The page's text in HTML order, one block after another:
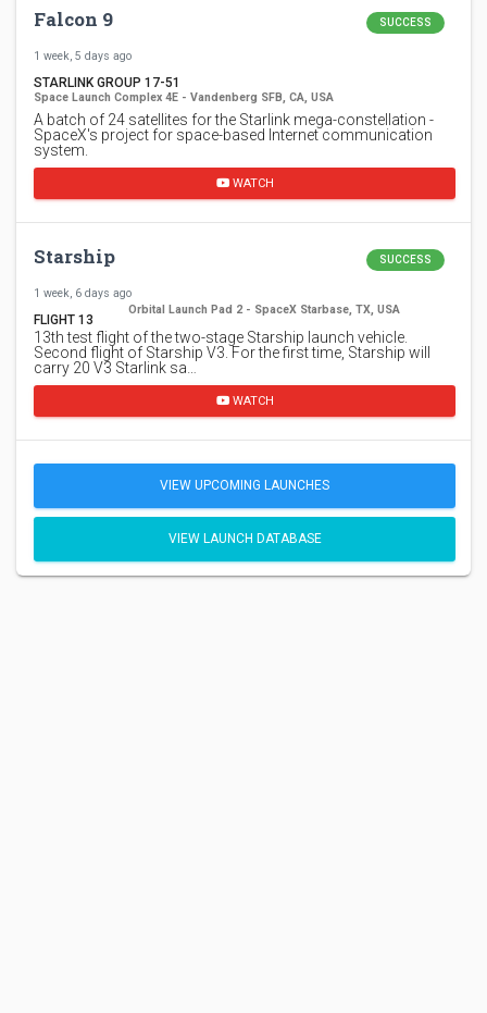
Falcon 9 SUCCESS
1 week, 5 days ago
STARLINK GROUP 17-51
Space Launch Complex 4E - Vandenberg SFB, CA, USA
A batch of 24 satellites for the Starlink mega-constellation -
SpaceX's project for space-based Internet communication
system.
WATCH
Starship SUCCESS
1 week, 6 days ago
FLIGHT 13
Orbital Launch Pad 2 - SpaceX Starbase, TX, USA
13th test flight of the two-stage Starship launch vehicle.
Second flight of Starship V3. For the first time, Starship will
carry 20 V3 Starlink sa…
WATCH
VIEW UPCOMING LAUNCHES
VIEW LAUNCH DATABASE